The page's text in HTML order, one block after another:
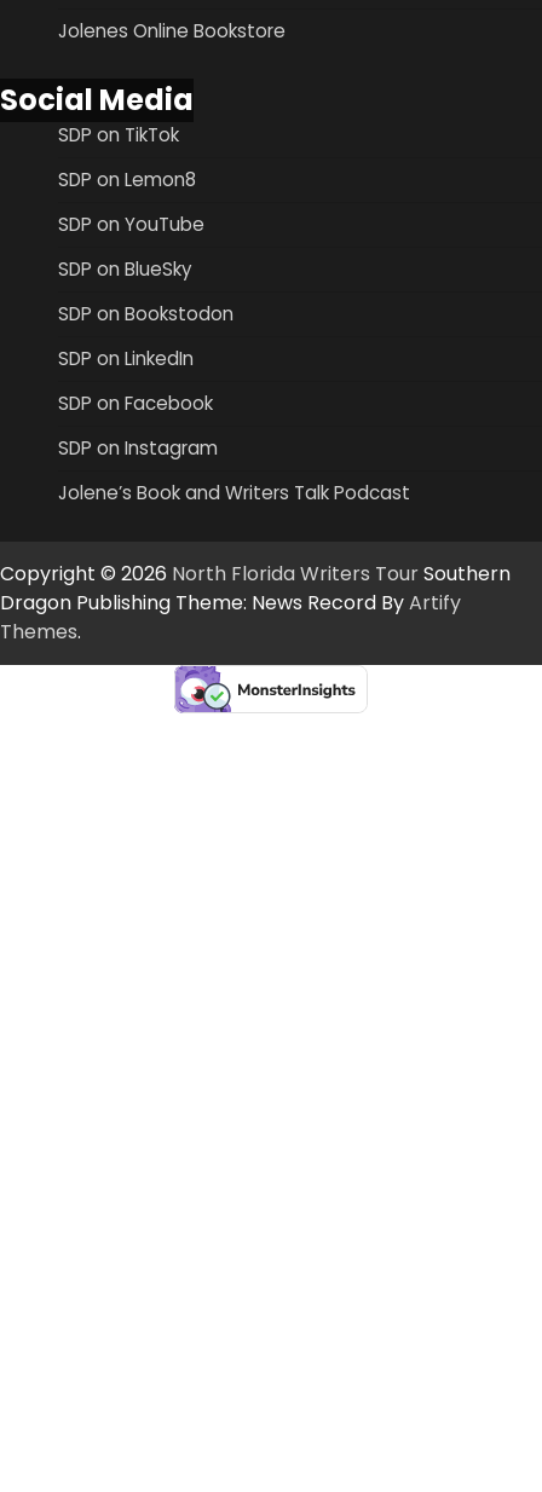
Jolenes Online Bookstore
Social Media
SDP on TikTok
SDP on Lemon8
SDP on YouTube
SDP on BlueSky
SDP on Bookstodon
SDP on LinkedIn
SDP on Facebook
SDP on Instagram
Jolene’s Book and Writers Talk Podcast
Copyright © 2026 North Florida Writers TourSouthern
Dragon Publishing Theme: News Record ByArtify
Themes.